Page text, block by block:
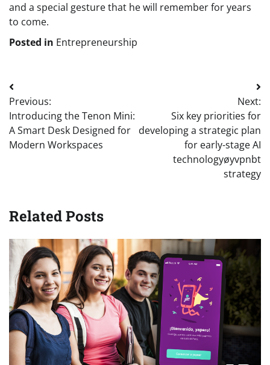
and a special gesture that he will remember for years
to come.
Posted in Entrepreneurship
Post
navigation
Previous:
Introducing the Tenon Mini:
A Smart Desk Designed for
Modern Workspaces
Next:
Six key priorities for
developing a strategic plan
for early-stage AI
technologyøyvpnbt
strategy
Related Posts